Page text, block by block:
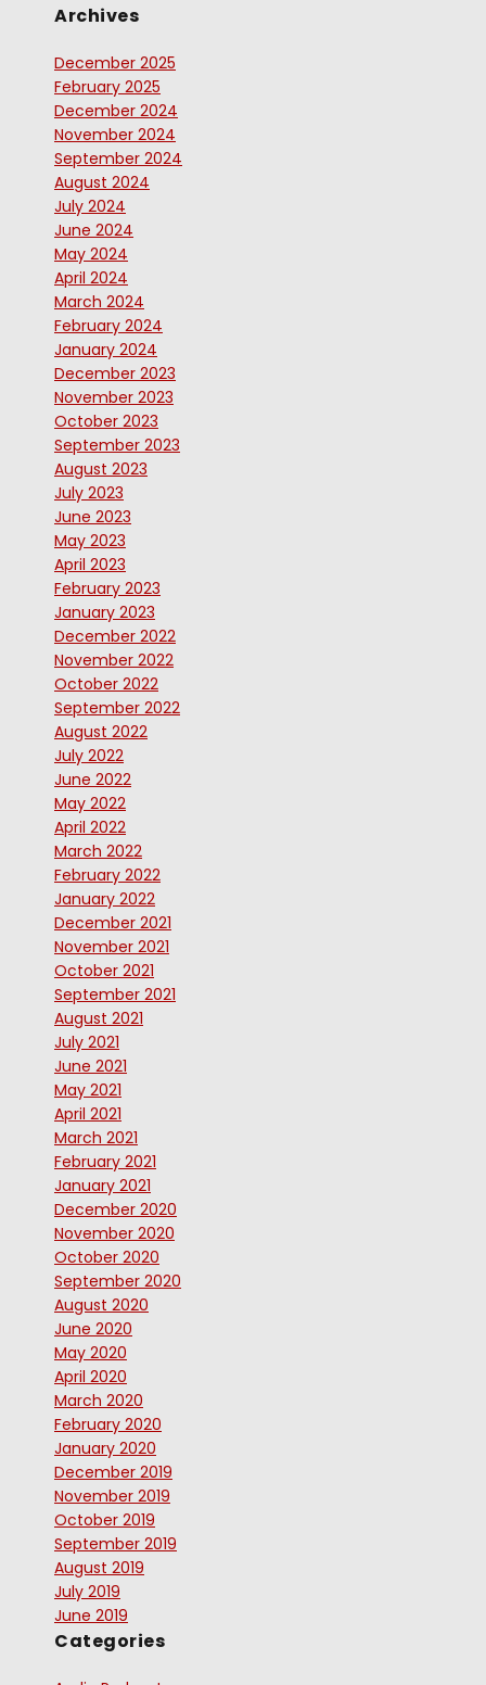
Archives
December 2025
February 2025
December 2024
November 2024
September 2024
August 2024
July 2024
June 2024
May 2024
April 2024
March 2024
February 2024
January 2024
December 2023
November 2023
October 2023
September 2023
August 2023
July 2023
June 2023
May 2023
April 2023
February 2023
January 2023
December 2022
November 2022
October 2022
September 2022
August 2022
July 2022
June 2022
May 2022
April 2022
March 2022
February 2022
January 2022
December 2021
November 2021
October 2021
September 2021
August 2021
July 2021
June 2021
May 2021
April 2021
March 2021
February 2021
January 2021
December 2020
November 2020
October 2020
September 2020
August 2020
June 2020
May 2020
April 2020
March 2020
February 2020
January 2020
December 2019
November 2019
October 2019
September 2019
August 2019
July 2019
June 2019
Categories